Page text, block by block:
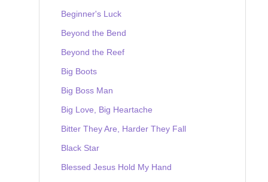
Beginner's Luck
Beyond the Bend
Beyond the Reef
Big Boots
Big Boss Man
Big Love, Big Heartache
Bitter They Are, Harder They Fall
Black Star
Blessed Jesus Hold My Hand